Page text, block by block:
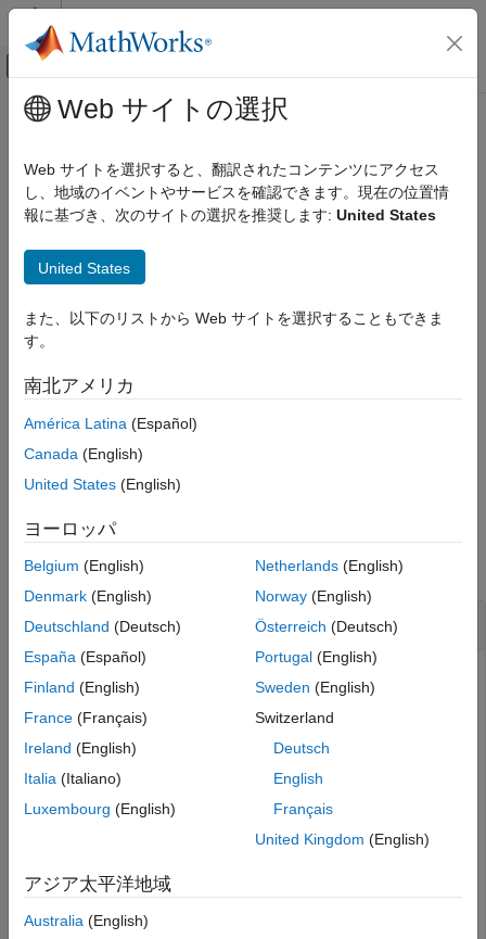
コンテンツへスキップ
オフキャンバス ナビゲーション メ
ドキュメンテーションのホーム
Programming
Functions
cancel
Syntax
Examples
See Also
メインコンテンツ
cancel
Cancel cleanup tasks
Since R2025a
Syntax
cancel(cleanupObj)
Description
cancel( cleanupObj
cleanupObjis destroyed.
example
Examples
collapse all
Cancel Cleanup Tasks
displays a message when the object is destroyed but
cancels displaying the message when the function executes
successfully.
function exampleFun
    cleanupObj = onCleanup(@()myCleanupFun);
        disp(
"."
end
    cleanupObj.cancel
    disp(
"Function completed successfully"
Web サイトの選択
Web サイトを選択すると、翻訳されたコンテンツにアクセス
し、地域のイベントやサービスを確認できます。現在の位置情
報に基づき、次のサイトの選択を推奨します: United States
United States
また、以下のリストから Web サイトを選択することもできま
す。
南北アメリカ
América Latina (Español)
Canada (English)
United States (English)
ヨーロッパ
Belgium (English)
Denmark (English)
Deutschland (Deutsch)
España (Español)
Finland (English)
France (Français)
Ireland (English)
Italia (Italiano)
Luxembourg (English)
Netherlands(English)
Norway(English)
Österreich (Deutsch)
Portugal(English)
Sweden (English)
Switzerland
Deutsch
English
Français
United Kingdom (English)
アジア太平洋地域
Australia (English)